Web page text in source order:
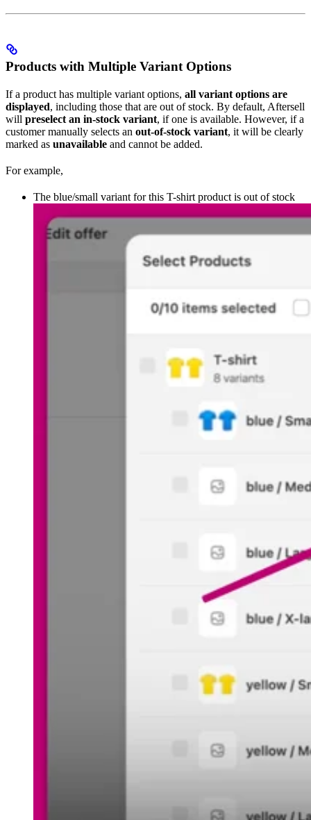
Products with Multiple Variant Options
If a product has multiple variant options, all variant options are
displayed, including those that are out of stock. By default, Aftersell
will preselect an in-stock variant, if one is available. However, if a
customer manually selects an out-of-stock variant, it will be clearly
marked as unavailable and cannot be added.
For example,
The blue/small variant for this T-shirt product is out of stock